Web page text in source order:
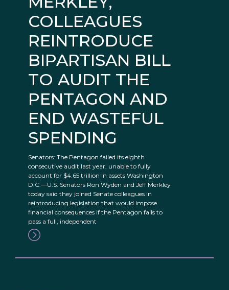
COLLEAGUES
REINTRODUCE
BIPARTISAN BILL
TO AUDIT THE
PENTAGON AND
END WASTEFUL
SPENDING
Senators: The Pentagon failed its eighth
consecutive audit last year, unable to fully
account for $4.65 trillion in assets Washington
D.C.—U.S. Senators Ron Wyden and Jeff Merkley
today said they joined Senate colleagues in
reintroducing legislation that would impose
financial consequences if the Pentagon fails to
pass a full, independent